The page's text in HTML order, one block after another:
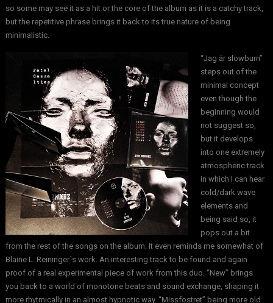
so some may see it as a hit or the core of the album as it is a catchy track,
but the repetitive phrase brings it back to its true nature of being
minimalistic.
“Jag är slowburn”
steps out of the
minimal concept
even though the
beginning would
not suggest so,
but it develops
into one extremely
atmospheric track
in which I can hear
cold/dark wave
elements and
being said so, it
pops out a bit
from the rest of the songs on the album. It even reminds me somewhat of
Blaine L. Reininger´s work. An interesting track to be found and again
proof of a real experimental piece of work from this duo. “New” brings
you back to a world of monotone beats and sound exchange, shaping it
more rhytmically in an almost hypnotic way. “Missfostret” being more old